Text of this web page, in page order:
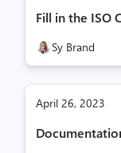
Fill in the ISO
Sy Brand
April 26, 2023